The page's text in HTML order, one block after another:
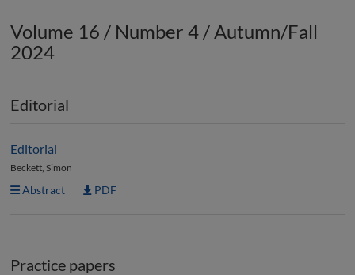
Volume 16 / Number 4 / Autumn/Fall
2024
Editorial
Editorial
Beckett, Simon
Abstract PDF
Practice papers